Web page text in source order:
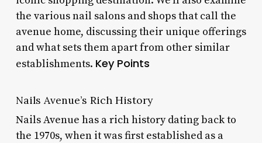
the various nail salons and shops that call the
avenue home, discussing their unique offerings
and what sets them apart from other similar
establishments. Key Points
Nails Avenue’s Rich History
Nails Avenue has a rich history dating back to
the 1970s, when it was first established as a